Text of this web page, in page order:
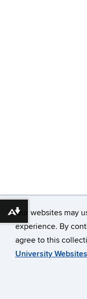
Our websites may
experience. By
agree to this
University
Download alternative formats ...